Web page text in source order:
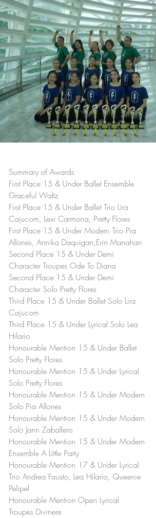
Summary of Awards
First Place 15 & Under Ballet Ensemble
Graceful Waltz
First Place 15 & Under Ballet Trio Lira
Cajucom, Lexi Carmona, Pretty Flores
First Place 15 & Under Modern Trio Pia
Allones, Annika Daquigan,Erin Manahan
Second Place 15 & Under Demi
Character Troupes Ode To Diana
Second Place 15 & Under Demi
Character Solo Pretty Flores
Third Place 15 & Under Ballet Solo Lira
Cajucom
Third Place 15 & Under Lyrical Solo Lea
Hilario
Honourable Mention 15 & Under Ballet
Solo Pretty Flores
Honourable Mention 15 & Under Lyrical
Solo Pretty Flores
Honourable Mention 15 & Under Modern
Solo Pia Allones
Honourable Mention 15 & Under Modern
Solo Jann Zaballero
Honourable Mention 15 & Under Modern
Ensemble A Little Party
Honourable Mention 17 & Under Lyrical
Trio Andrea Fausto, Lea Hilario, Queenie
Pelipel
Honourable Mention Open Lyrical
Troupes Divinere